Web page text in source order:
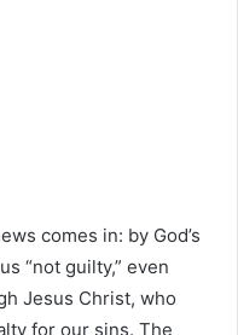
comes in: by God’s
“not guilty,” even
Jesus Christ, who
for our sins. The